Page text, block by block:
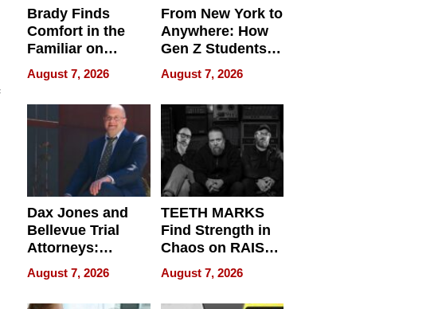
Brady Finds
Comfort in the
Familiar on
“Home for
Summer”
August 7, 2026
From New York to
Anywhere: How
Gen Z Students
Can Teach
English, Travel
the World, and
Get Paid
August 7, 2026
Dax Jones and
Bellevue Trial
Attorneys:
Changing the
Pace of Personal
Injury
August 7, 2026
TEETH MARKS
Find Strength in
Chaos on RAISE /
WRECK /
REBUILD / RAZE
August 7, 2026